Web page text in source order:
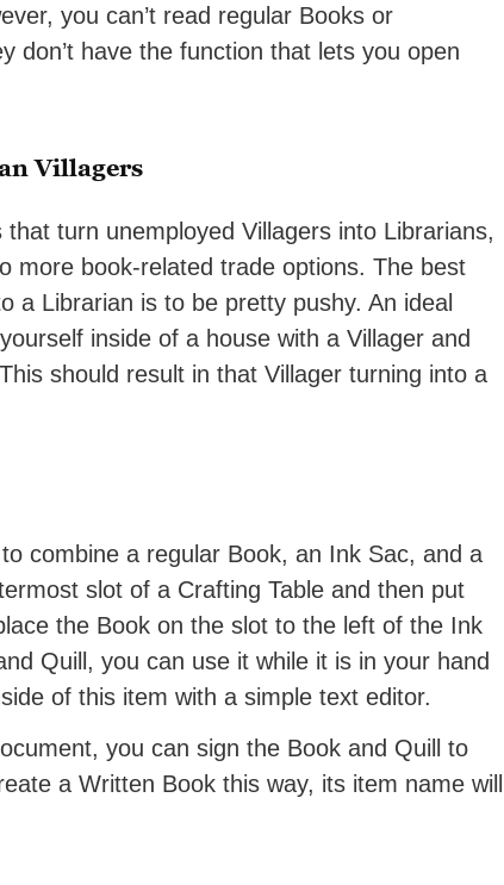
you can’t read regular Books or
don’t have the function that lets you open
Villagers
turn unemployed Villagers into Librarians,
more book-related trade options. The best
a Librarian is to be pretty pushy. An ideal
inside of a house with a Villager and
should result in that Villager turning into a
combine a regular Book, an Ink Sac, and a
slot of a Crafting Table and then put
the Book on the slot to the left of the Ink
Quill, you can use it while it is in your hand
of this item with a simple text editor.
you can sign the Book and Quill to
a Written Book this way, its item name will